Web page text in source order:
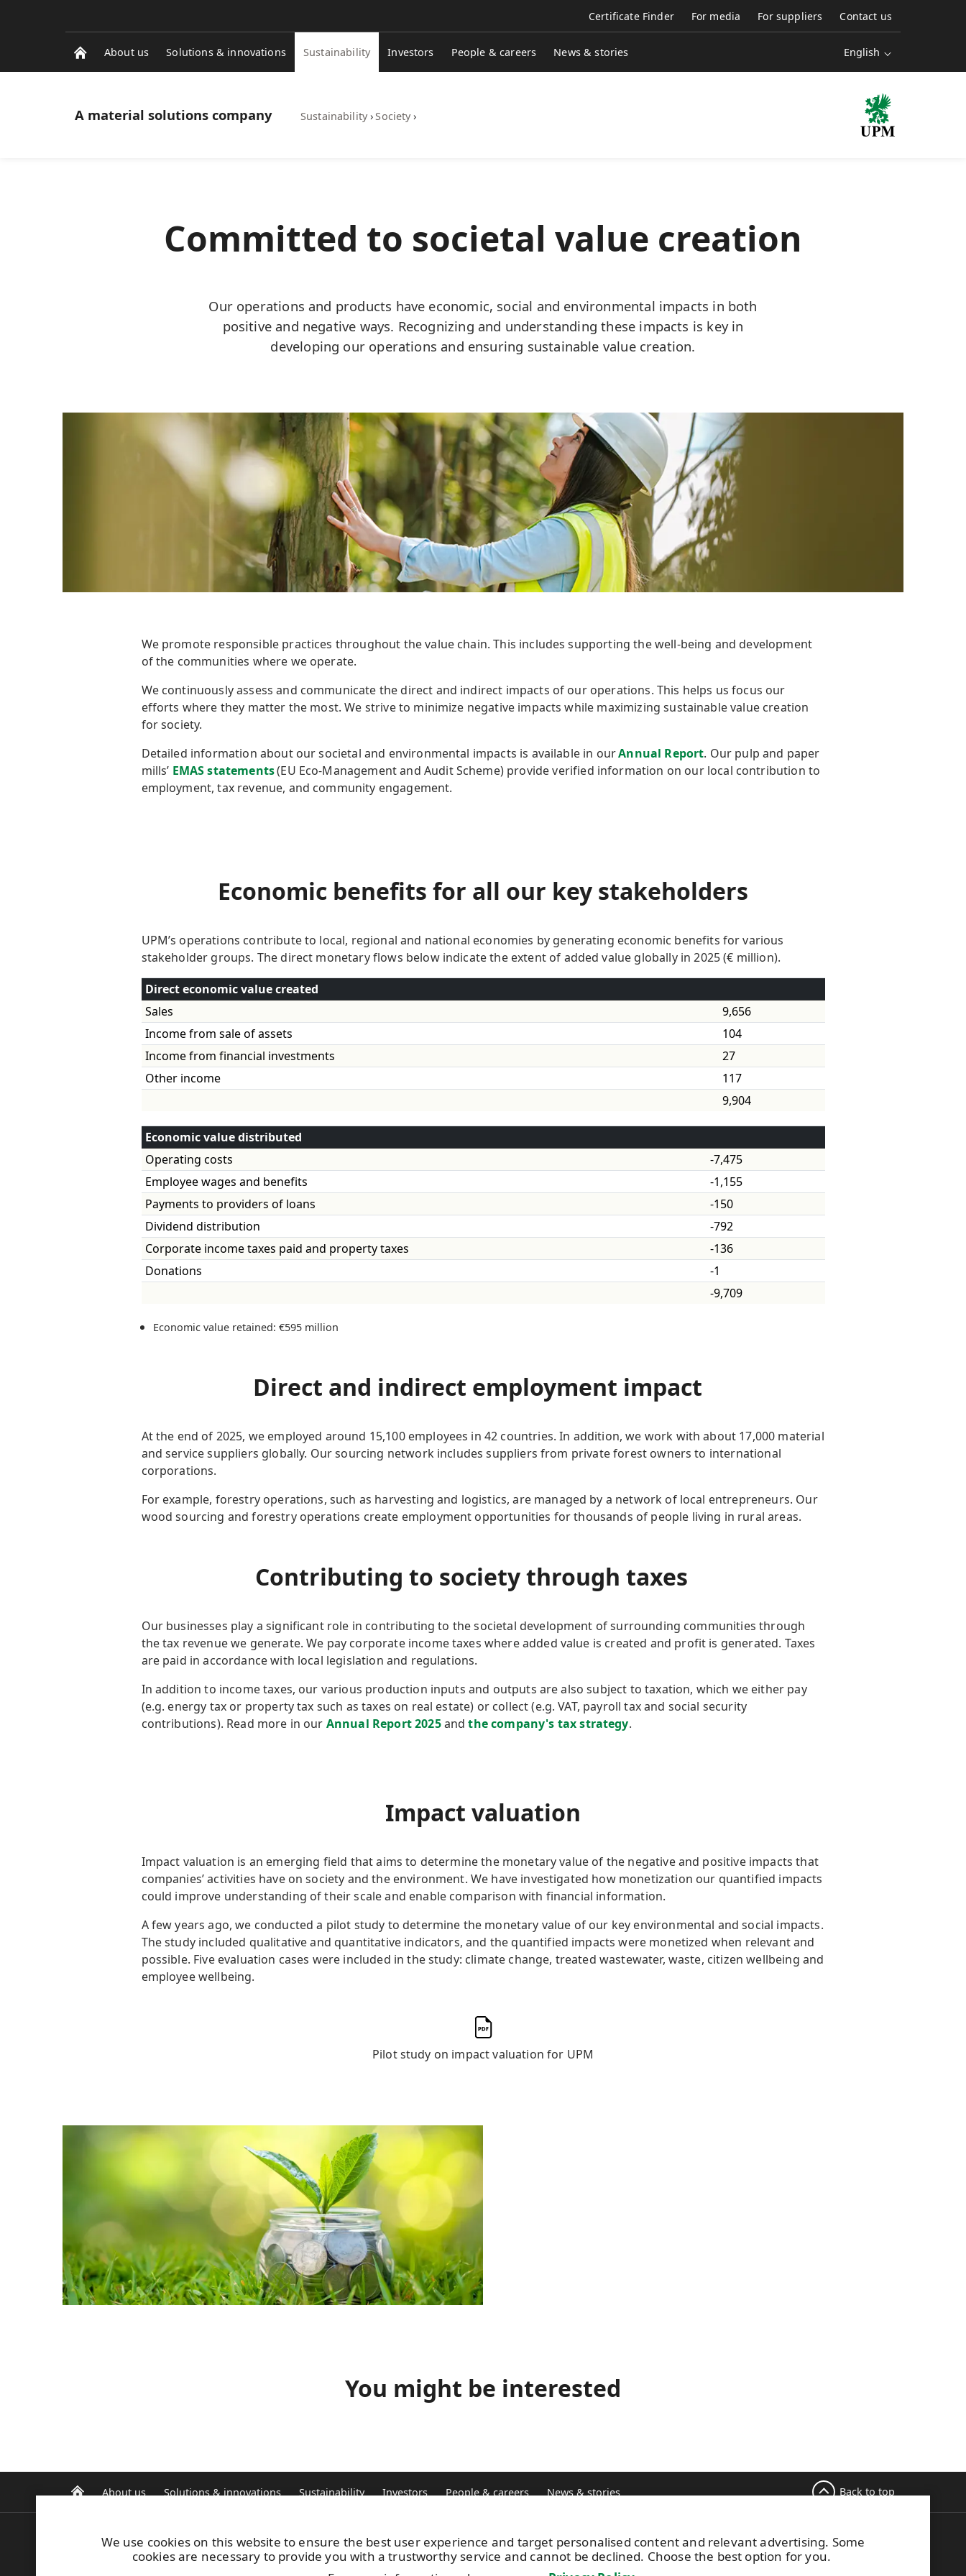
Certificate Finder For media For suppliers Contact us
English
About us Solutions & innovations Sustainability Investors People & careers News & stories
A material solutions company Sustainability › Society ›
Committed to societal value creation
Our operations and products have economic, social and environmental impacts in both
positive and negative ways. Recognizing and understanding these impacts is key in
developing our operations and ensuring sustainable value creation.
We promote responsible practices throughout the value chain. This includes supporting the well-being and development
of the communities where we operate.
We continuously assess and communicate the direct and indirect impacts of our operations. This helps us focus our
efforts where they matter the most. We strive to minimize negative impacts while maximizing sustainable value creation
for society.
Detailed information about our societal and environmental impacts is available in ourAnnual Report. Our pulp and paper
mills’ EMAS statements(EU Eco-Management and Audit Scheme) provide verified information on our local contribution to
employment, tax revenue, and community engagement.
Economic benefits for all our key stakeholders
UPM’s operations contribute to local, regional and national economies by generating economic benefits forvarious
stakeholder groups. The direct monetary flows below indicatethe extent of added value globally in 2025 (€ million).
Direct economic value created
Sales
9,656
Income from sale of assets
104
Income from financial investments
27
Other income
117
9,904
Economic value distributed
Operating costs
-7,475
Employee wages and benefits
-1,155
Payments to providers of loans
-150
Dividend distribution
-792
Corporate income taxes paid and property taxes
-136
Donations
-1
-9,709
Economic value retained: €595 million
Direct and indirect employment impact
At the end of 2025, we employed around 15,100 employees in 42 countries. In addition, we work with about 17,000 material
and service suppliers globally. Our sourcing network includes suppliers from private forest owners to international
corporations.
For example, forestry operations, such as harvesting and logistics, are managed by a network of local entrepreneurs. Our
wood sourcing and forestry operations create employment opportunities for thousands of people living in rural areas.
Contributing to society through taxes
Our businesses play a significant role in contributing to the societal development of surrounding communities through
the tax revenue we generate. We pay corporate income taxes where added value is created and profit is generated. Taxes
are paid in accordance with local legislation and regulations.
In addition to income taxes, our various production inputs and outputs are also subject to taxation, which we either pay
(e.g. energy tax or property tax such as taxes on real estate) or collect (e.g. VAT, payroll tax and social security
contributions). Read more in our Annual Report 2025andthe company's tax strategy.
Impact valuation
Impact valuation is an emerging field that aims to determine the monetary value of the negative and positive impacts that
companies’ activities have on society and the environment. We have investigated how monetization our quantified impacts
could improve understanding of their scale and enable comparison with financial information.
A few years ago, we conducted a pilot study to determine the monetary value of our key environmental and social impacts.
The study included qualitative and quantitative indicators, and the quantified impacts were monetized when relevant and
possible. Five evaluation cases were included in the study: climate change, treated wastewater, waste, citizen wellbeing and
employee wellbeing.
Pilot study on impact valuation for UPM
You might be interested
We use cookies on this website to ensure the best user experience and target personalised content and relevant advertising. Some
cookies are necessary to provide you with a trustworthy service and cannot be declined. Choose the best option for you.
About us Solutions & innovations Sustainability Investors People & careers News & stories Back to top
E-invoicing
Safety induction
Vacancies
Image bank
UPM Switchboard
+358 (0) 204 15 111